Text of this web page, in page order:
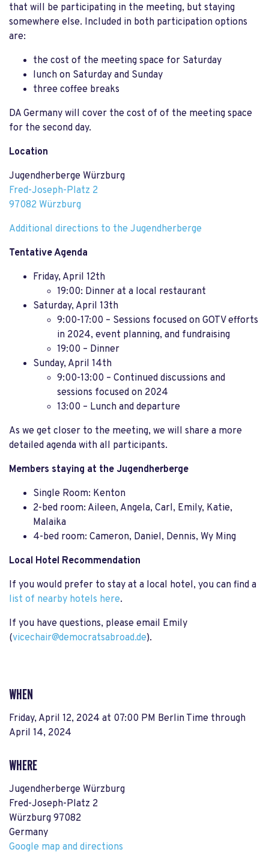
that will be participating in the meeting, but staying
somewhere else. Included in both participation options
are:
the cost of the meeting space for Saturday
lunch on Saturday and Sunday
three coffee breaks
DA Germany will cover the cost of of the meeting space
for the second day.
Location
Jugendherberge Würzburg
Fred-Joseph-Platz 2
97082 Würzburg
Additional directions to the Jugendherberge
Tentative Agenda
Friday, April 12th
19:00: Dinner at a local restaurant
Saturday, April 13th
9:00-17:00 – Sessions focused on GOTV efforts
in 2024, event planning, and fundraising
19:00 – Dinner
Sunday, April 14th
9:00-13:00 – Continued discussions and
sessions focused on 2024
13:00 – Lunch and departure
As we get closer to the meeting, we will share a more
detailed agenda with all participants.
Members staying at the Jugendherberge
Single Room: Kenton
2-bed room: Aileen, Angela, Carl, Emily, Katie,
Malaika
4-bed room: Cameron, Daniel, Dennis, Wy Ming
Local Hotel Recommendation
If you would prefer to stay at a local hotel, you can find a
list of nearby hotels here.
If you have questions, please email Emily
(vicechair@democratsabroad.de).
WHEN
Friday, April 12, 2024 at 07:00 PM Berlin Time through
April 14, 2024
WHERE
Jugendherberge Würzburg
Fred-Joseph-Platz 2
Würzburg 97082
Germany
Google map and directions